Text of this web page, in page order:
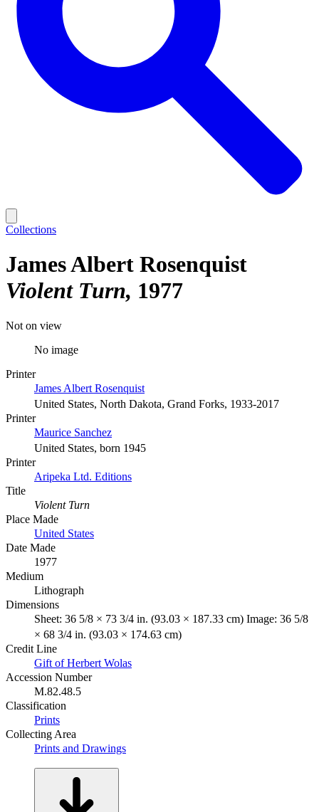
Collections
James Albert Rosenquist
Violent Turn 1977
Not on view
No image
Printer
James Albert Rosenquist
United States, North Dakota, Grand Forks, 1933-2017
Printer
Maurice Sanchez
United States, born 1945
Printer
Aripeka Ltd. Editions
Title
Violent Turn
Place Made
United States
Date Made
1977
Medium
Lithograph
Dimensions
Sheet: 36 5/8 × 73 3/4 in. (93.03 × 187.33 cm) Image: 36 5/8
× 68 3/4 in. (93.03 × 174.63 cm)
Credit Line
Gift of Herbert Wolas
Accession Number
M.82.48.5
Classification
Prints
Collecting Area
Prints and Drawings